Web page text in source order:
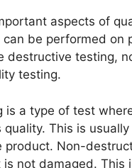
aspects of
be performed on
destructive testing,
testing.
is a type of test
quality. This is
product. Non-
not damaged. This